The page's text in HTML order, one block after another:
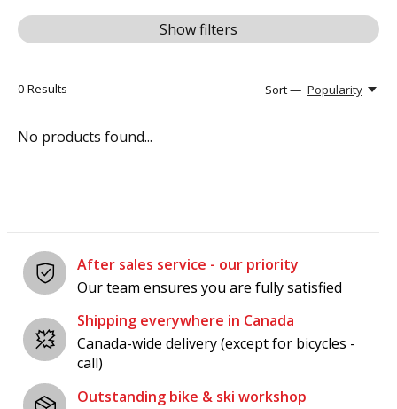
Show filters
0 Results Sort — Popularity
No products found...
After sales service - our priority
Our team ensures you are fully satisfied
Shipping everywhere in Canada
Canada-wide delivery (except for bicycles -
call)
Outstanding bike & ski workshop